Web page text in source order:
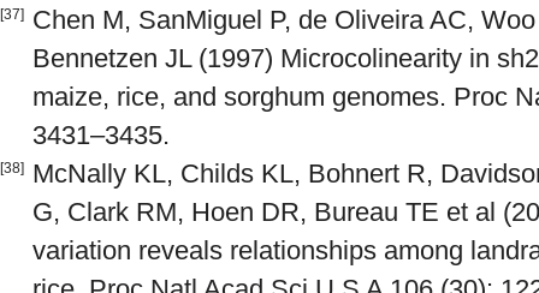
[37]
Chen M, SanMiguel P, de Oliveira AC,
Bennetzen JL (1997) Microcolinearity in
maize, rice, and sorghum genomes. Proc
3431–3435.
[38]
McNally KL, Childs KL, Bohnert R,
G, Clark RM, Hoen DR, Bureau TE et al
variation reveals relationships among